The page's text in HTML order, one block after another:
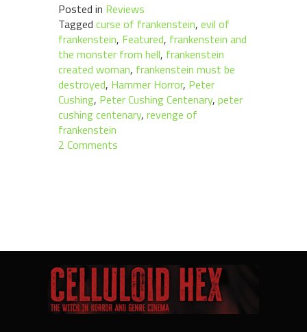
Posted in Reviews
Tagged curse of frankenstein, evil of
frankenstein, Featured, frankenstein and
the monster from hell, frankenstein
created woman, frankenstein must be
destroyed, Hammer Horror, Peter
Cushing, Peter Cushing Centenary, peter
cushing centenary, revenge of
frankenstein
2 Comments